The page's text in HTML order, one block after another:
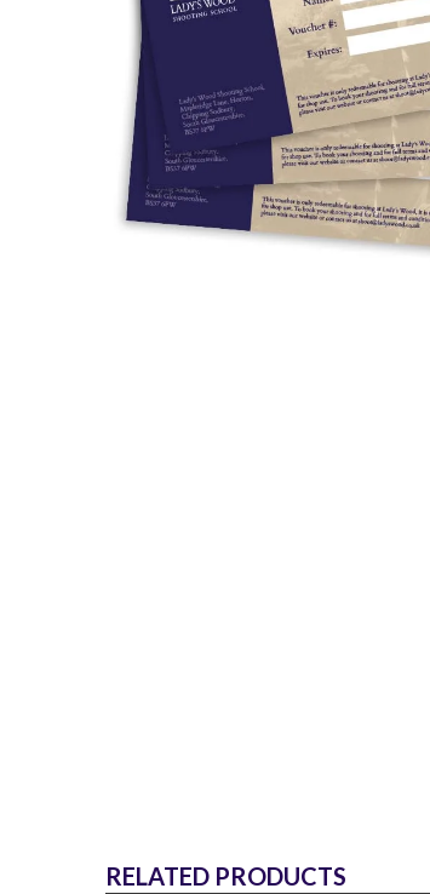
RELATED PRODUCTS